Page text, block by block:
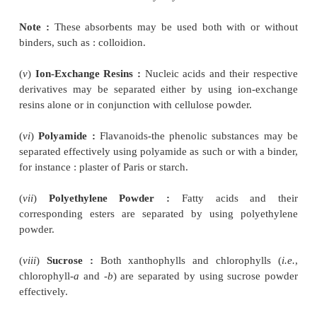
2.2. Organic Adsorbents
The organic adsorbents are known for their
action for the separation of good number of
namely :
i) Cellulose and Acetylated Cellulose :These
commercially available in various forms
Plaster of Paris.
for the frontal analysis of sugars, amino acids
substances. Charcoal absorbs strongly aromatic
such as : amino acids, which may be explained by